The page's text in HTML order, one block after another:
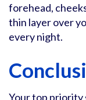
forehead,
thin layer over
every night.
Your top priority